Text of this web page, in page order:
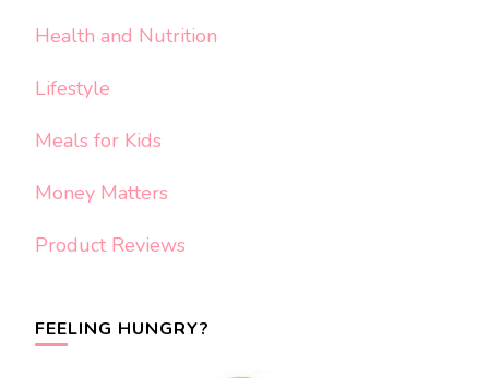
Health and Nutrition
Lifestyle
Meals for Kids
Money Matters
Product Reviews
FEELING HUNGRY?